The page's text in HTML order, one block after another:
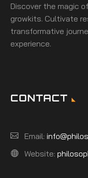
Discover the magic
growkits. Cultivate
transformative
experience.
CONTACT
Email:
Website: